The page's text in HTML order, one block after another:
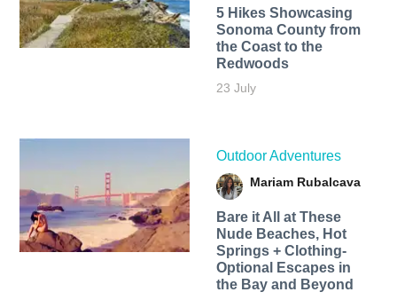
5 Hikes Showcasing
Sonoma County from
the Coast to the
Redwoods
23 July
Outdoor Adventures
Mariam Rubalcava
Bare it All at These
Nude Beaches, Hot
Springs + Clothing-
Optional Escapes in
the Bay and Beyond